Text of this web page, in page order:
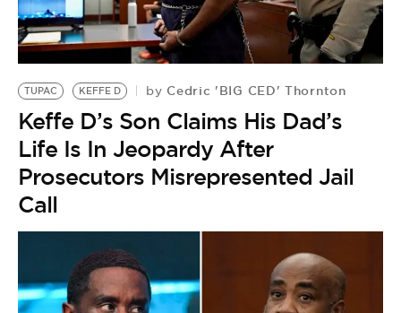
TUPAC KEFFE D by Cedric 'BIG CED' Thornton
Keffe D’s Son Claims His Dad’s
Life Is In Jeopardy After
Prosecutors Misrepresented Jail
Call